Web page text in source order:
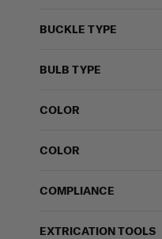
BUCKLE TYPE
BULB TYPE
COLOR
COLOR
COMPLIANCE
EXTRICATION TOOLS